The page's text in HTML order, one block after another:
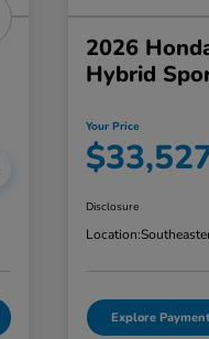
2026
Hybrid
Your Price
Disclosure
Location:
Explore